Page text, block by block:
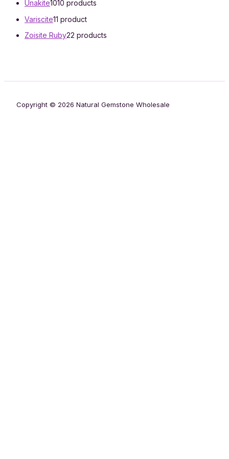
Unakite1010 products
Variscite11 product
Zoisite Ruby22 products
Copyright © 2026 Natural Gemstone Wholesale